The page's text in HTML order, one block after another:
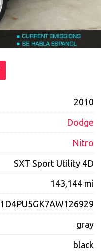
2010
Dodge
Nitro
SXT Sport Utility 4D
143,144 mi
1D4PU5GK7AW126929
gray
black